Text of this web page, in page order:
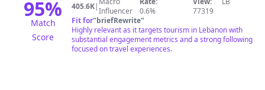
95%
Match
Score
405.6K|Influencer
0.6%
77319
Fit for"briefRewrite"
Highly relevant as it targets tourism in Lebanon with
substantial engagement metrics and a strong following
focused on travel experiences.